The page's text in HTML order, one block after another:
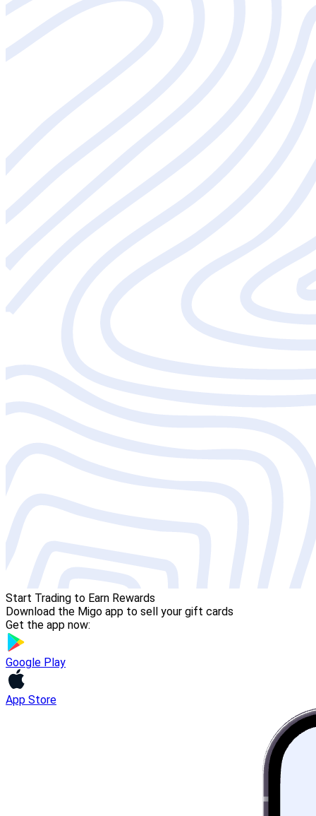
Start Trading to Earn Rewards
Download the Migo app to sell your gift cards
Get the app now:
Google Play
App Store